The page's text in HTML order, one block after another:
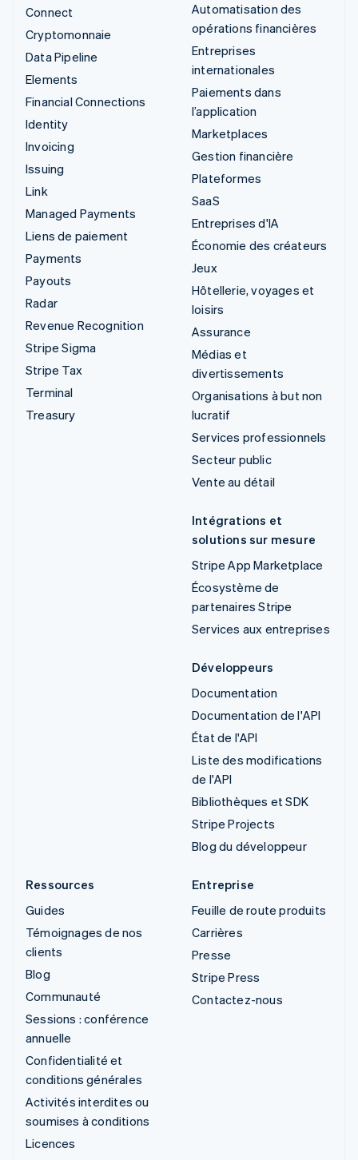
Connect
Cryptomonnaie
Data Pipeline
Elements
Financial Connections
Identity
Invoicing
Issuing
Link
Managed Payments
Liens de paiement
Payments
Payouts
Radar
Revenue Recognition
Stripe Sigma
Stripe Tax
Terminal
Treasury
Automatisation des
opérations financières
Entreprises
internationales
Paiements dans
l’application
Marketplaces
Gestion financière
Plateformes
SaaS
Entreprises d'IA
Économie des créateurs
Jeux
Hôtellerie, voyages et
loisirs
Assurance
Médias et
divertissements
Organisations à but non
lucratif
Services professionnels
Secteur public
Vente au détail
Intégrations et
solutions sur mesure
Stripe App Marketplace
Écosystème de
partenaires Stripe
Services aux entreprises
Développeurs
Documentation
Documentation de l'API
État de l'API
Liste des modifications
de l'API
Bibliothèques et SDK
Stripe Projects
Blog du développeur
Ressources
Guides
Témoignages de nos
clients
Blog
Communauté
Sessions : conférence
annuelle
Confidentialité et
conditions générales
Activités interdites ou
soumises à conditions
Licences
Entreprise
Feuille de route produits
Carrières
Presse
Stripe Press
Contactez-nous